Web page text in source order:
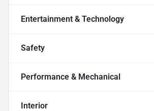
Entertainment & Technology
Safety
Performance & Mechanical
Interior